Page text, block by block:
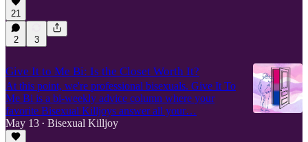
21
2 3
Give It to Me Bi: Is the Closet Worth It?
At this point, we're professional bisexuals. Give It To
Me Bi is a bi-weekly advice column where your
favorite Bisexual Killjoys answer all your…
May 13 • Bisexual Killjoy